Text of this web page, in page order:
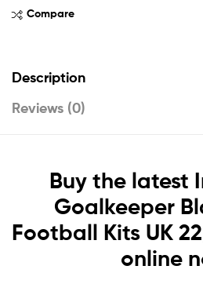
Compare
Description
Reviews (0)
Buy the latest
Goalkeeper
Football Kits UK
online